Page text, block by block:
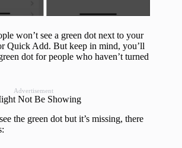
won’t see a green dot next to your
Quick Add. But keep in mind, you’ll
dot for people who haven’t turned
Advertisement
Not Be Showing
the green dot but it’s missing, there